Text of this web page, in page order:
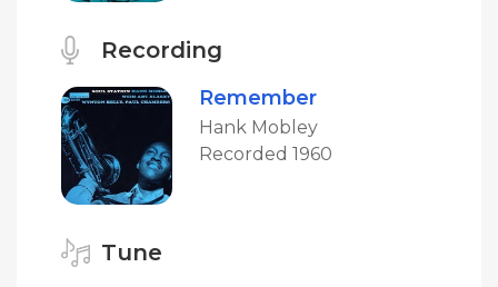
Recording
Remember
Hank Mobley
Recorded 1960
Tune